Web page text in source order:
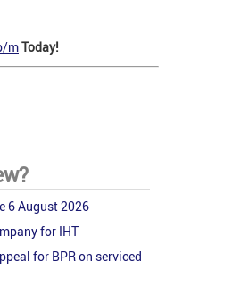
mToday!
6 August 2026
for IHT
for BPR on serviced